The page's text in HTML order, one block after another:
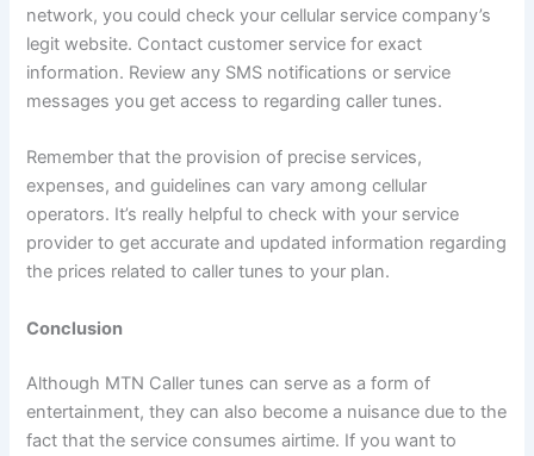
network, you could check your cellular service company’s
legit website. Contact customer service for exact
information. Review any SMS notifications or service
messages you get access to regarding caller tunes.
Remember that the provision of precise services,
expenses, and guidelines can vary among cellular
operators. It’s really helpful to check with your service
provider to get accurate and updated information regarding
the prices related to caller tunes to your plan.
Conclusion
Although MTN Caller tunes can serve as a form of
entertainment, they can also become a nuisance due to the
fact that the service consumes airtime. If you want to